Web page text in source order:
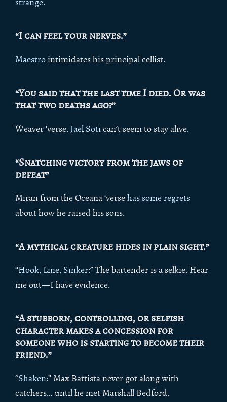
“I can feel your nerves.”
Maestrointimidates his principal cellist.
“You said that the last time I died. Or was
that two deaths ago?”
Weaver ‘verse. Jael Sotican’t seem to stay alive.
“Snatching victory from the jaws of
defeat”
Miran from the Oceana ‘versehas some regrets
about how he raised his sons.
“A mythical creature hides in plain sight.”
“Hook, Line, Sinker:” The bartender is a selkie. Hear
me out—I have evidence.
“A stubborn, controlling, or selfish
character makes a concession for
someone who is starting to become their
friend.”
“Shaken:” Max Battista never got along with
catchers… until he met Marshall Bedford.